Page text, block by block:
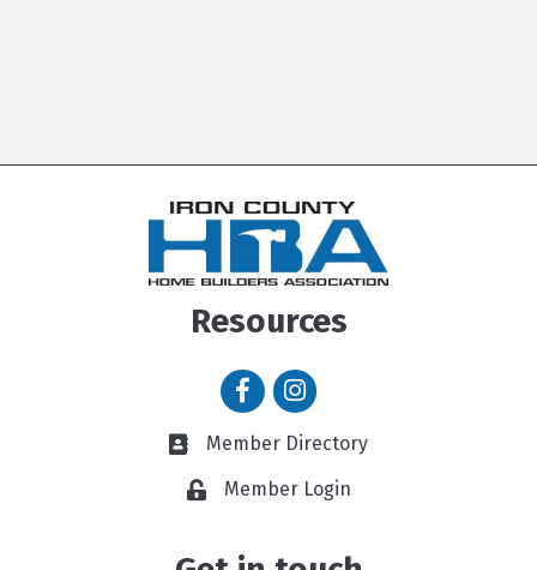
Resources
Facebook icon
Instagram icon
Member Directory link
Member Directory
Member Login